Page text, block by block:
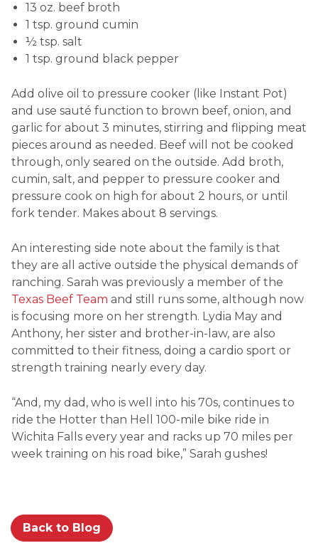
13 oz. beef broth
1 tsp. ground cumin
½ tsp. salt
1 tsp. ground black pepper
Add olive oil to pressure cooker (like Instant Pot)
and use sauté function to brown beef, onion, and
garlic for about 3 minutes, stirring and flipping meat
pieces around as needed. Beef will not be cooked
through, only seared on the outside. Add broth,
cumin, salt, and pepper to pressure cooker and
pressure cook on high for about 2 hours, or until
fork tender. Makes about 8 servings.
An interesting side note about the family is that
they are all active outside the physical demands of
ranching. Sarah was previously a member of the
Texas Beef Team and still runs some, although now
is focusing more on her strength. Lydia May and
Anthony, her sister and brother-in-law, are also
committed to their fitness, doing a cardio sport or
strength training nearly every day.
“And, my dad, who is well into his 70s, continues to
ride the Hotter than Hell 100-mile bike ride in
Wichita Falls every year and racks up 70 miles per
week training on his road bike,” Sarah gushes!
Back to Blog